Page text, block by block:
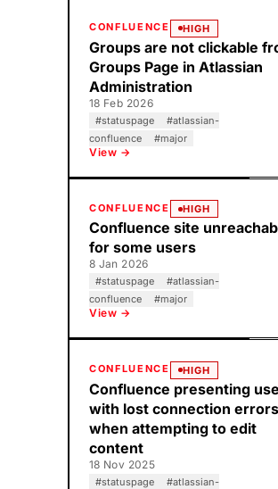
CONFLUENCE HIGH
Groups are not clickable
Groups Page in Atlassian
Administration
18 Feb 2026
#statuspage #atlassian-
confluence
#major
View →
CONFLUENCE HIGH
Confluence site
for some users
8 Jan 2026
#statuspage #atlassian-
confluence
#major
View →
CONFLUENCE HIGH
Confluence presenting
with lost connection errors
when attempting to edit
content
18 Nov 2025
#statuspage #atlassian-